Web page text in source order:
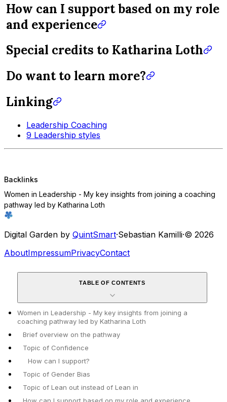
How can I support based on my role
and experience
Special credits to Katharina Loth
Do want to learn more?
Linking
Leadership Coaching
9 Leadership styles
Backlinks
Women in Leadership - My key insights from joining a coaching
pathway led by Katharina Loth
Digital Garden by QuintSmart·Sebastian Kamilli·© 2026
AboutImpressumPrivacyContact
TABLE OF CONTENTS
Women in Leadership - My key insights from joining a
coaching pathway led by Katharina Loth
Brief overview on the pathway
Topic of Confidence
How can I support?
Topic of Gender Bias
Topic of Lean out instead of Lean in
How can I support based on my role and experience